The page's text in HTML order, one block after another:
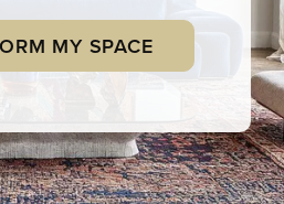
MY SPACE